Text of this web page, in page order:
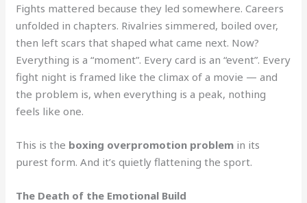
Fights mattered because they led somewhere. Careers
unfolded in chapters. Rivalries simmered, boiled over,
then left scars that shaped what came next. Now?
Everything is a “moment”. Every card is an “event”. Every
fight night is framed like the climax of a movie — and
the problem is, when everything is a peak, nothing
feels like one.
This is the boxing overpromotion problem in its
purest form. And it’s quietly flattening the sport.
The Death of the Emotional Build